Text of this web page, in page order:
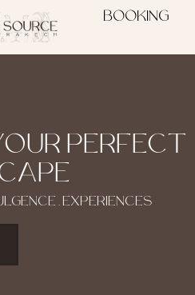
BOOKING
PERFECT
. EXPERIENCES